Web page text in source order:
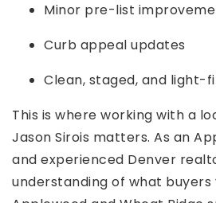
Minor pre-list
Curb appeal updates
Clean, staged, and light-
This is where working with a
Jason Sirois matters. As an
and experienced Denver
understanding of what buyers